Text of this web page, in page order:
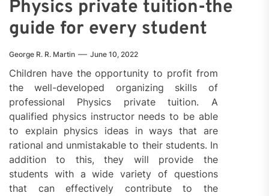
Physics private tuition-the
guide for every student
George R. R. Martin June 10, 2022
Children have the opportunity to profit from
the well-developed organizing skills of
professional Physics private tuition. A
qualified physics instructor needs to be able
to explain physics ideas in ways that are
rational and unmistakable to their students. In
addition to this, they will provide the
students with a wide variety of questions
that can effectively contribute to the